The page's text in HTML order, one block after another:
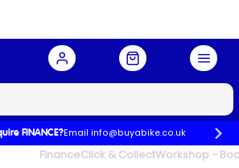
FINANCE?Email info@buyabike.co.uk
FinanceClick & CollectWorkshop -